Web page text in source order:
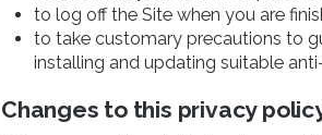
to log off the Site when you are
to take customary precautions to
installing and updating suitable
Changes to this privacy